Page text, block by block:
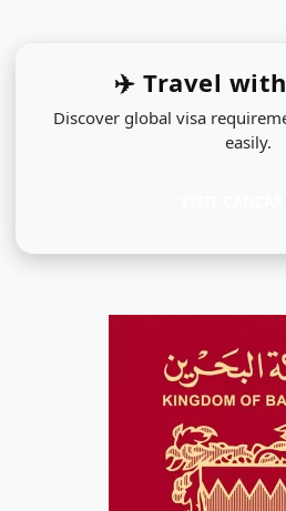
✈️ Travel with
Discover global visa
easily.